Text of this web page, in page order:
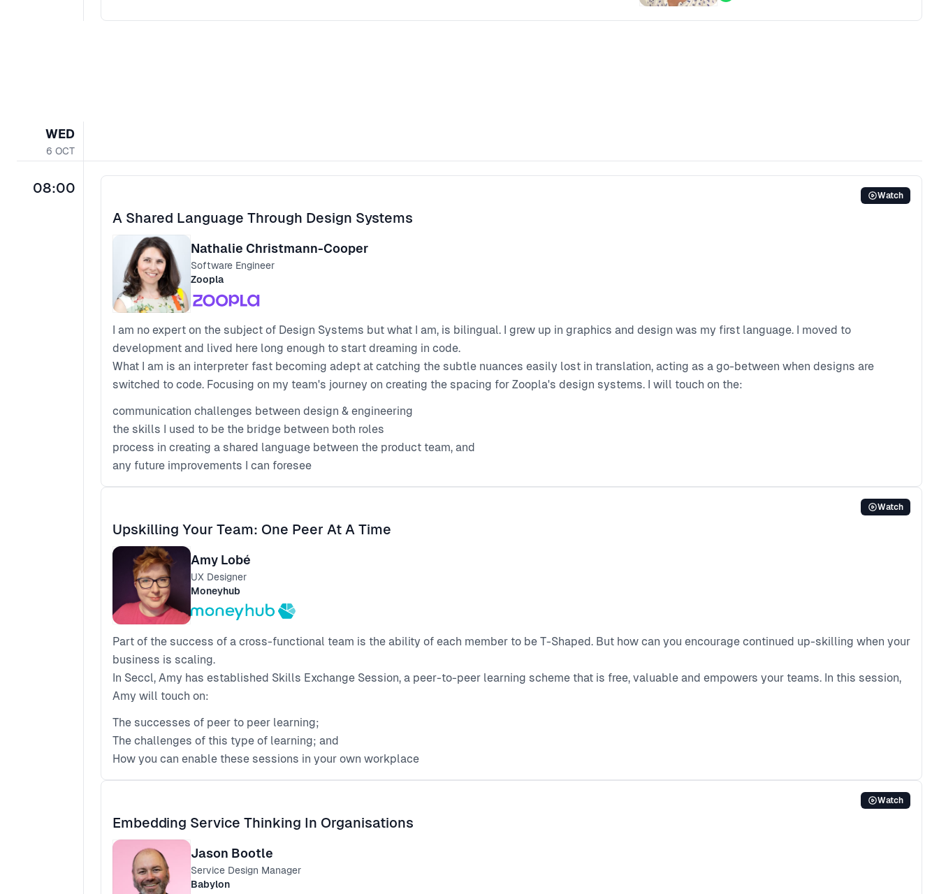
WED
6 OCT
08:00 Watch
A Shared Language Through Design Systems
Nathalie Christmann-Cooper
Software Engineer
Zoopla
I am no expert on the subject of Design Systems but what I am, is bilingual. I grew up in graphics and design was my first language. I moved to
development and lived here long enough to start dreaming in code.
What I am is an interpreter fast becoming adept at catching the subtle nuances easily lost in translation, acting as a go-between when designs are
switched to code. Focusing on my team's journey on creating the spacing for Zoopla's design systems. I will touch on the:
communication challenges between design & engineering
the skills I used to be the bridge between both roles
process in creating a shared language between the product team, and
any future improvements I can foresee
Watch
Upskilling Your Team: One Peer At A Time
Amy Lobé
UX Designer
Moneyhub
Part of the success of a cross-functional team is the ability of each member to be T-Shaped. But how can you encourage continued up-skilling when your
business is scaling.
In Seccl, Amy has established Skills Exchange Session, a peer-to-peer learning scheme that is free, valuable and empowers your teams. In this session,
Amy will touch on:
The successes of peer to peer learning;
The challenges of this type of learning; and
How you can enable these sessions in your own workplace
Watch
Embedding Service Thinking In Organisations
Jason Bootle
Service Design Manager
Babylon